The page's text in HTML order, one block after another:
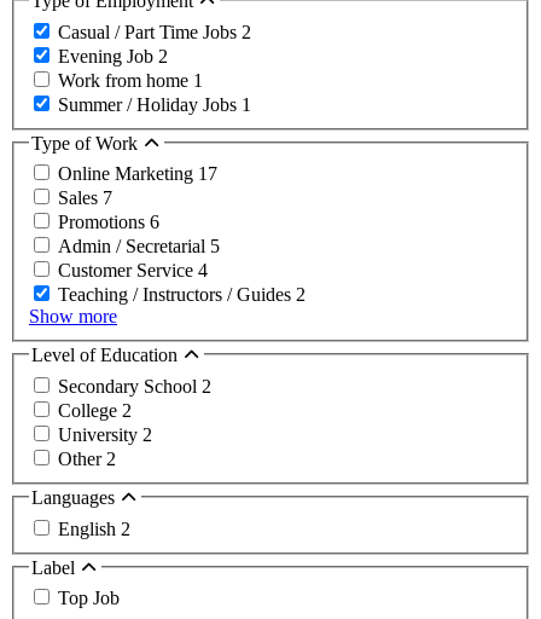
Casual / Part Time Jobs 2
Evening Job 2
Work from home 1
Summer / Holiday Jobs 1
Type of Work
Online Marketing 17
Sales 7
Promotions 6
Admin / Secretarial 5
Customer Service 4
Teaching / Instructors / Guides 2
Show more
Level of Education
Secondary School 2
College 2
University 2
Other 2
Languages
English 2
Label
Top Job